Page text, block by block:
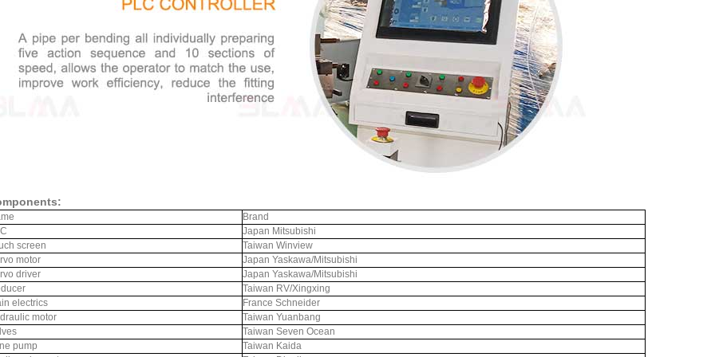
Brand
Japan Mitsubishi
screen
Taiwan Winview
motor
Japan Yaskawa/Mitsubishi
driver
Japan Yaskawa/Mitsubishi
Taiwan RV/Xingxing
electrics
France Schneider
motor
Taiwan Yuanbang
Taiwan Seven Ocean
pump
Taiwan Kaida